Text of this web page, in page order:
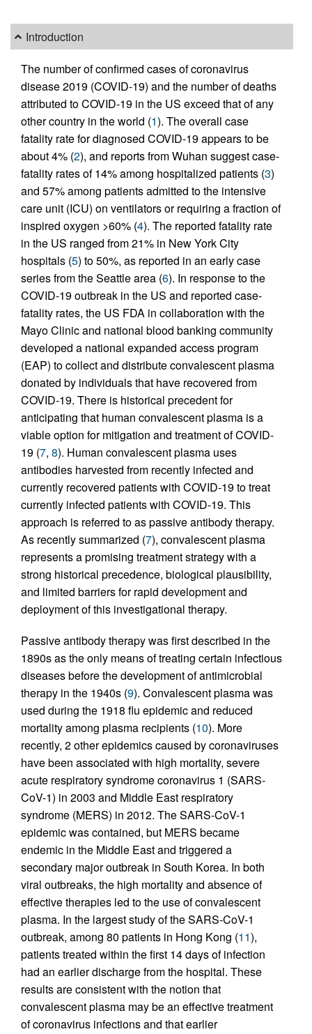
Introduction
The number of confirmed cases of coronavirus
disease 2019 (COVID-19) and the number of deaths
attributed to COVID-19 in the US exceed that of any
other country in the world (1). The overall case
fatality rate for diagnosed COVID-19 appears to be
about 4% (2), and reports from Wuhan suggest case-
fatality rates of 14% among hospitalized patients (3)
and 57% among patients admitted to the intensive
care unit (ICU) on ventilators or requiring a fraction of
inspired oxygen >60% (4). The reported fatality rate
in the US ranged from 21% in New York City
hospitals (5) to 50%, as reported in an early case
series from the Seattle area (6). In response to the
COVID-19 outbreak in the US and reported case-
fatality rates, the US FDA in collaboration with the
Mayo Clinic and national blood banking community
developed a national expanded access program
(EAP) to collect and distribute convalescent plasma
donated by individuals that have recovered from
COVID-19. There is historical precedent for
anticipating that human convalescent plasma is a
viable option for mitigation and treatment of COVID-
19 (7, 8). Human convalescent plasma uses
antibodies harvested from recently infected and
currently recovered patients with COVID-19 to treat
currently infected patients with COVID-19. This
approach is referred to as passive antibody therapy.
As recently summarized (7), convalescent plasma
represents a promising treatment strategy with a
strong historical precedence, biological plausibility,
and limited barriers for rapid development and
deployment of this investigational therapy.
Passive antibody therapy was first described in the
1890s as the only means of treating certain infectious
diseases before the development of antimicrobial
therapy in the 1940s (9). Convalescent plasma was
used during the 1918 flu epidemic and reduced
mortality among plasma recipients (10). More
recently, 2 other epidemics caused by coronaviruses
have been associated with high mortality, severe
acute respiratory syndrome coronavirus 1 (SARS-
CoV-1) in 2003 and Middle East respiratory
syndrome (MERS) in 2012. The SARS-CoV-1
epidemic was contained, but MERS became
endemic in the Middle East and triggered a
secondary major outbreak in South Korea. In both
viral outbreaks, the high mortality and absence of
effective therapies led to the use of convalescent
plasma. In the largest study of the SARS-CoV-1
outbreak, among 80 patients in Hong Kong (11),
patients treated within the first 14 days of infection
had an earlier discharge from the hospital. These
results are consistent with the notion that
convalescent plasma may be an effective treatment
of coronavirus infections and that earlier